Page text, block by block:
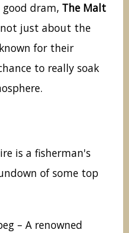
dram, The Malt
just about the
for their
to really soak
is a fisherman's
of some top
– A renowned